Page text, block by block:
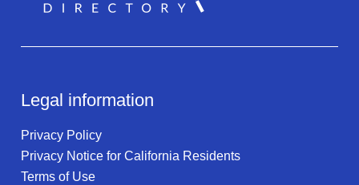
Legal information
Privacy Policy
Privacy Notice for California Residents
Terms of Use